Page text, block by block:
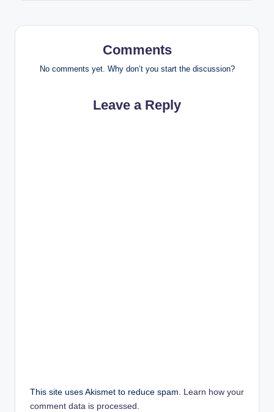
Comments
No comments yet. Why don’t you start the discussion?
Leave a Reply
This site uses Akismet to reduce spam. Learn how your
comment data is processed.